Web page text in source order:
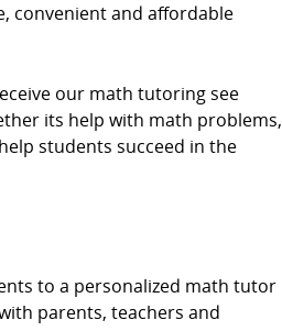
convenient and affordable
our math tutoring see
its help with math problems,
students succeed in the
to a personalized math tutor
parents, teachers and